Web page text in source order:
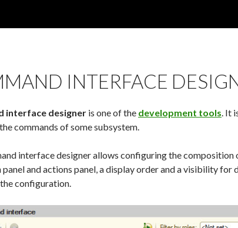
INTERFACE
interface designer is one of the development tools. It
commands of some subsystem.
interface designer allows configuring the composition
and actions panel, a display order and a visibility for
configuration.